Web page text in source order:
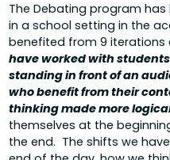
The Debating program
in a school setting in the
benefited from 9
have worked with
standing in front of an
who benefit from their
thinking made more
themselves at the
the end. The shifts we